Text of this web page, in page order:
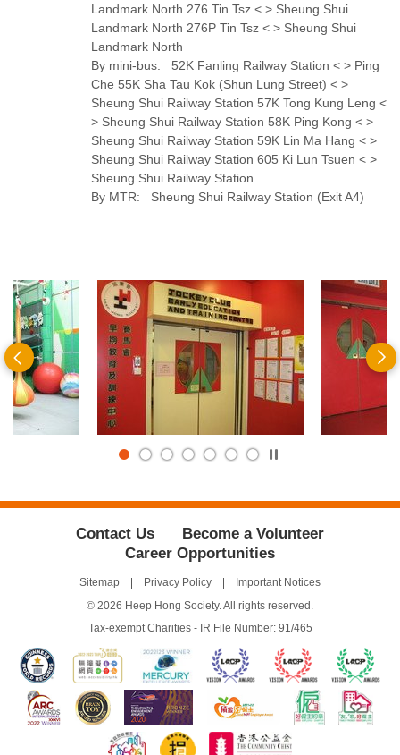
Landmark North 276 Tin Tsz < > Sheung Shui
Landmark North 276P Tin Tsz < > Sheung Shui
Landmark North
By mini-bus: 52K Fanling Railway Station < > Ping
Che 55K Sha Tau Kok (Shun Lung Street) < >
Sheung Shui Railway Station 57K Tong Kung Leng <
> Sheung Shui Railway Station 58K Ping Kong < >
Sheung Shui Railway Station 59K Lin Ma Hang < >
Sheung Shui Railway Station 605 Ki Lun Tsuen < >
Sheung Shui Railway Station
By MTR: Sheung Shui Railway Station (Exit A4)
Previous
Play
the
slider
Contact Us
Become a Volunteer
Career Opportunities
Sitemap Privacy Policy
Important Notices
© 2026 Heep Hong Society. All rights reserved.
Tax-exempt Charities - IR File Number: 91/465